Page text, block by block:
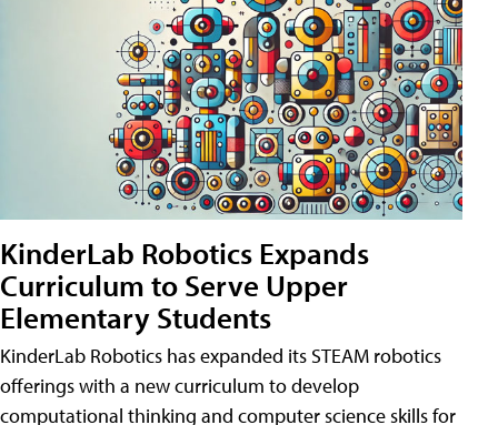
KinderLab Robotics Expands
Curriculum to Serve Upper
Elementary Students
KinderLab Robotics has expanded its STEAM robotics
offerings with a new curriculum to develop
computational thinking and computer science skills for